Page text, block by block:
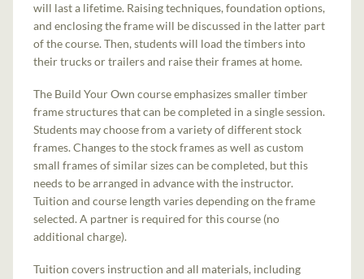
will last a lifetime. Raising techniques, foundation options,
and enclosing the frame will be discussed in the latter part
of the course. Then, students will load the timbers into
their trucks or trailers and raise their frames at home.
The Build Your Own course emphasizes smaller timber
frame structures that can be completed in a single session.
Students may choose from a variety of different stock
frames. Changes to the stock frames as well as custom
small frames of similar sizes can be completed, but this
needs to be arranged in advance with the instructor.
Tuition and course length varies depending on the frame
selected. A partner is required for this course (no
additional charge).
Tuition covers instruction and all materials, including